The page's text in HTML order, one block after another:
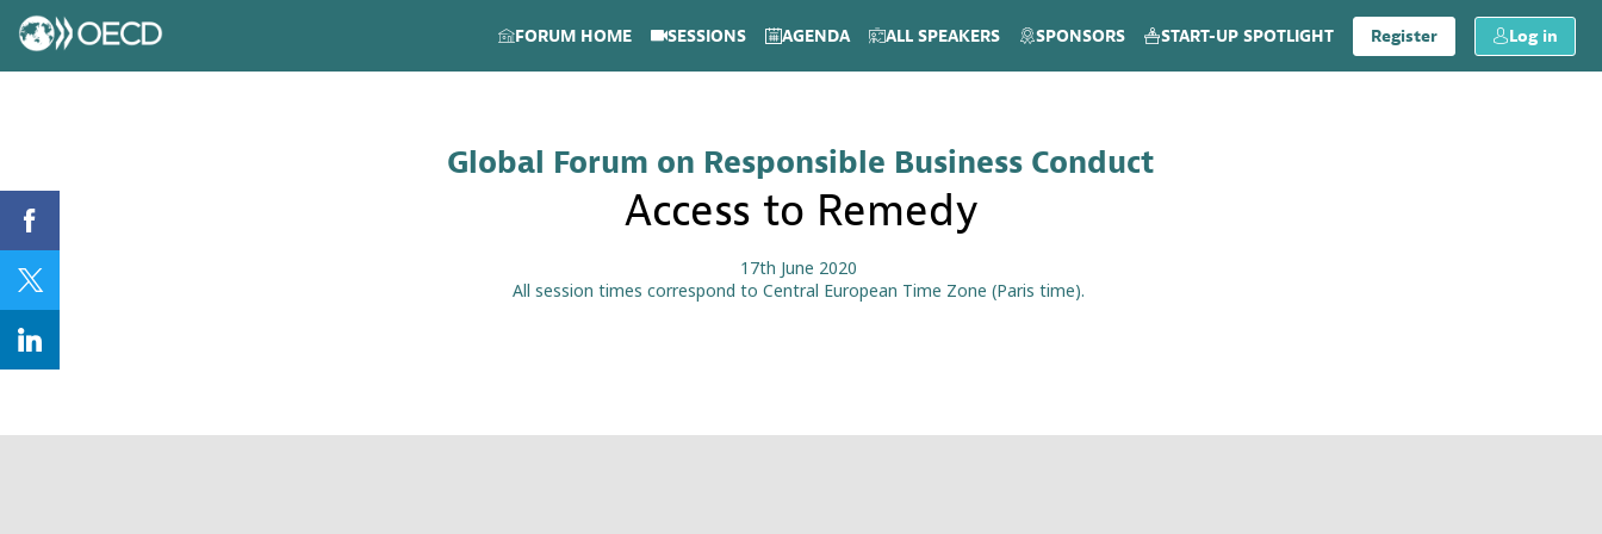
FORUM HOME SESSIONS AGENDA ALL SPEAKERS SPONSORS START-UP SPOTLIGHT Register Log in
Global Forum on Responsible Business Conduct
Access to Remedy
17th June 2020
All session times correspond to Central European Time Zone (Paris time).